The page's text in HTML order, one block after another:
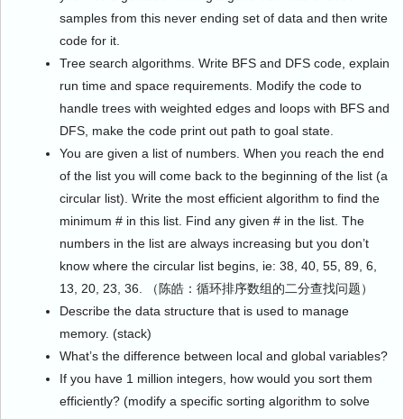
samples from this never ending set of data and then write
code for it.
Tree search algorithms. Write BFS and DFS code, explain
run time and space requirements. Modify the code to
handle trees with weighted edges and loops with BFS and
DFS, make the code print out path to goal state.
You are given a list of numbers. When you reach the end
of the list you will come back to the beginning of the list (a
circular list). Write the most efficient algorithm to find the
minimum # in this list. Find any given # in the list. The
numbers in the list are always increasing but you don’t
know where the circular list begins, ie: 38, 40, 55, 89, 6,
13, 20, 23, 36. （陈皓：循环排序数组的二分查找问题）
Describe the data structure that is used to manage
memory. (stack)
What’s the difference between local and global variables?
If you have 1 million integers, how would you sort them
efficiently? (modify a specific sorting algorithm to solve